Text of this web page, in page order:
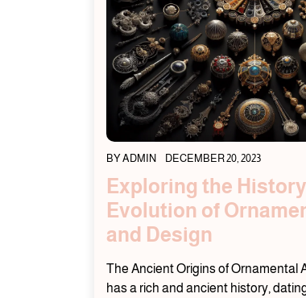
BYADMIN DECEMBER 20, 2023
Exploring the
Evolution of
and Design
The Ancient Origins of Ornamental
has a rich and ancient history,